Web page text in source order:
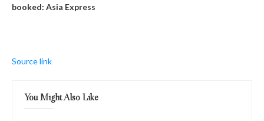
booked: Asia Express
Source link
You Might Also Like